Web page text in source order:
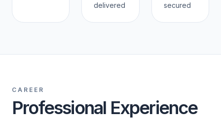
delivered
secured
CAREER
Professional Experience